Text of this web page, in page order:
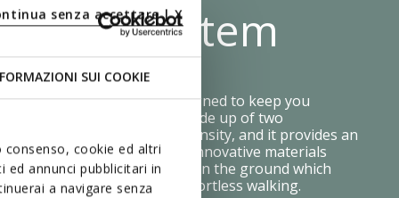
SUI COOKIE
cookie ed altri
annunci pubblicitari in
a navigare senza
senza accettare | XSystem
Shock System was designed to keep you
step after step. It is made up of two
each with a different density, and it provides an
effect and flexibility. The innovative materials
is distributed evenly on the ground which
your feet and makes for effortless walking.